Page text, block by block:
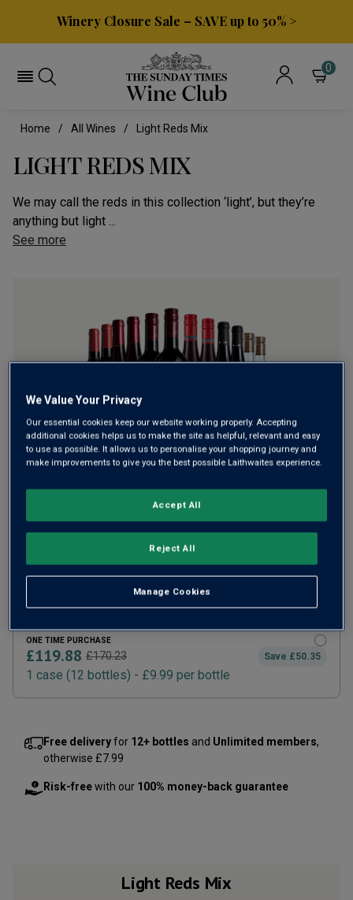
Winery Closure Sale – SAVE up to 50% >
0
Home All Wines Light Reds Mix
LIGHT REDS MIX
We may call the reds in this collection ‘light’, but they’re
anything but light ...
See more
SUBSCRIBE AND SAVE 20%
£95.90
£7.99per bottle
ADD TO BASKET
ONE TIME PURCHASE
£119.88 £170.23
1 case (12 bottles) - £9.99 per bottle
Save £50.35
Free deliveryfor 12+ bottles and Unlimited members,
otherwise £7.99
Risk-freewith our 100% money-back guarantee
Light Reds Mix
We Value Your Privacy
Our essential cookies keep our website working properly. Accepting
additional cookies helps us to make the site as helpful, relevant and easy
to use as possible. It allows us to personalise your shopping journey and
make improvements to give you the best possible Laithwaites experience.
Manage Cookies
Reject All
Accept All